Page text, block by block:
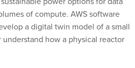
of compute. AWS software
a digital twin model of a small
how a physical reactor